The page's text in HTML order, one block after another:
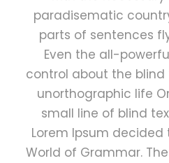
paradisematic
parts of sentences
Even the all-
control about the
unorthographic life
small line of blind
Lorem Ipsum
World of Grammar.